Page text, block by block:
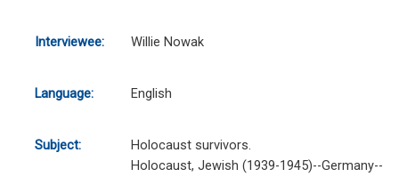
Interviewee: Willie Nowak
Language: English
Subject:
Holocaust survivors.
Holocaust, Jewish (1939-1945)--Germany--